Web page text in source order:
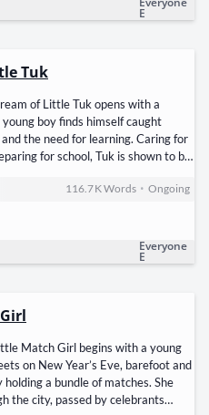
E
Tuk
of Little Tuk opens with a
boy finds himself caught
the need for learning. Caring for
for school, Tuk is shown to be
to both family and schoolwork
reward, but from simple
him, so does a dream, born
116.7 KWords •Ongoing
Everyone
E
Match Girl begins with a young
on New Year’s Eve, barefoot and
a bundle of matches. She
the city, passed by celebrants